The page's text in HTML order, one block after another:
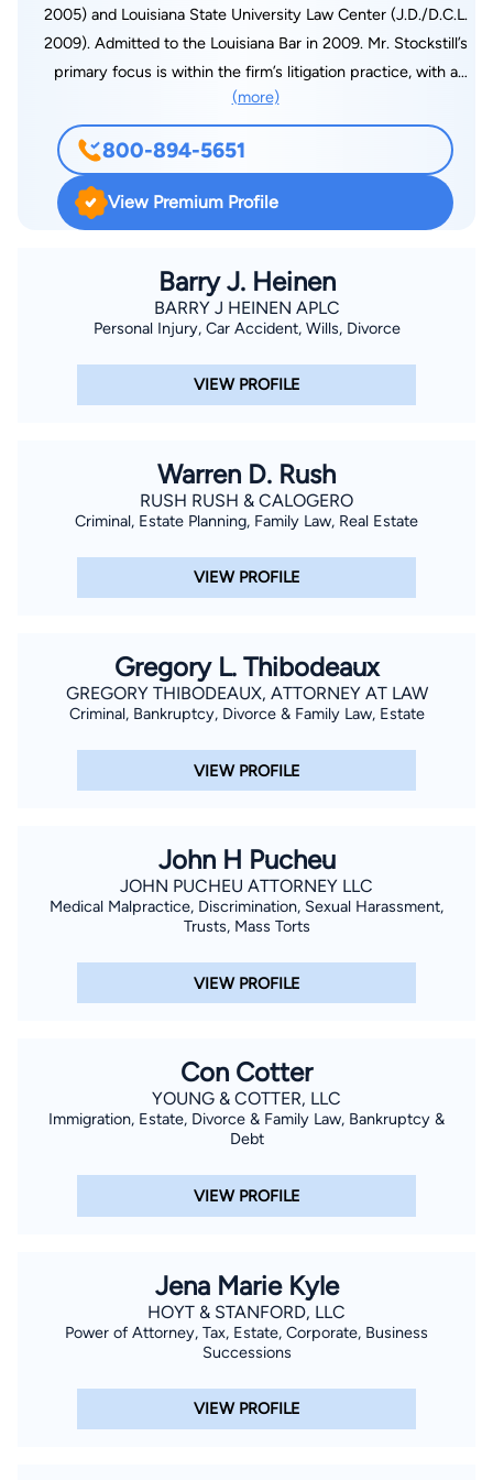
2005) and Louisiana State University Law Center (J.D./D.C.L.
2009). Admitted to the Louisiana Bar in 2009. Mr. Stockstill’s
primary focus is within the firm’s litigation practice, with a
concentration on personal injury, products liability, family law,
successions, contract disputes, and collections. Experienced
litigator in both state and federal courts. Also has extensive
practice in transactional matters, including estate planning and
the drafting of wills, trusts, pre-nuptial agreements, business
the American Bar Association, the Louisiana Bar Association,
the Lafayette Bar Association, the Lafayette Young Lawyers
Association, and the Paula K. Woodruff Family Law Section of
(more)
800-894-5651
View Premium Profile
Barry J. Heinen
BARRY J HEINEN APLC
Personal Injury, Car Accident, Wills, Divorce
VIEW PROFILE
Warren D. Rush
RUSH RUSH & CALOGERO
Criminal, Estate Planning, Family Law, Real Estate
VIEW PROFILE
Gregory L. Thibodeaux
GREGORY THIBODEAUX, ATTORNEY AT LAW
Criminal, Bankruptcy, Divorce & Family Law, Estate
VIEW PROFILE
John H Pucheu
JOHN PUCHEU ATTORNEY LLC
Medical Malpractice, Discrimination, Sexual Harassment,
Trusts, Mass Torts
VIEW PROFILE
Con Cotter
YOUNG & COTTER, LLC
Immigration, Estate, Divorce & Family Law, Bankruptcy &
Debt
VIEW PROFILE
Jena Marie Kyle
HOYT & STANFORD, LLC
Power of Attorney, Tax, Estate, Corporate, Business
Successions
VIEW PROFILE